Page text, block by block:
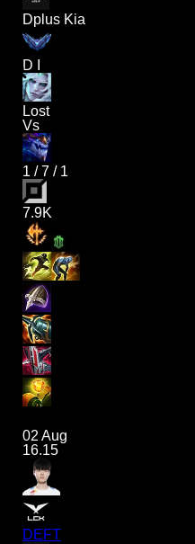
Dplus Kia
D I
Lost
Vs
1 /7 / 1
7.9K
02 Aug
16.15
DEFT